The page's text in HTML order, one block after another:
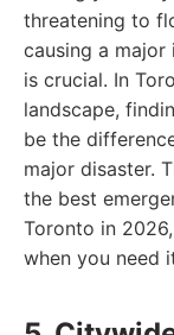
threatening to
causing a
is crucial. In
landscape,
be the
major disaster.
the best
Toronto in
when you need